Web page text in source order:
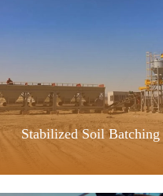
Stabilized Soil Batching